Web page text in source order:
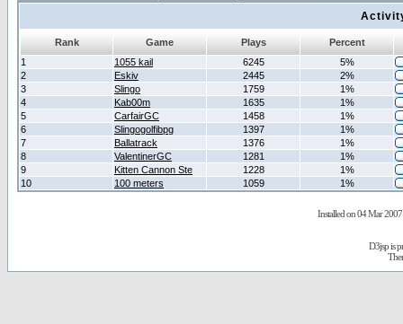
Rank Game Plays
Percent
1
1055 kail 6245
5%
2
Eskiv 2445
2%
3
Slingo 1759
1%
4
Kab00m 1635
1%
5
CarfairGC 1458
1%
6
Slingogolfibpg 1397
1%
7
Ballatrack 1376
1%
8
ValentinerGC 1281
1%
9
Kitten Cannon Ste 1228
1%
10
100 meters 1059 1%
Installed on 04 Mar 2007
D3jsp is